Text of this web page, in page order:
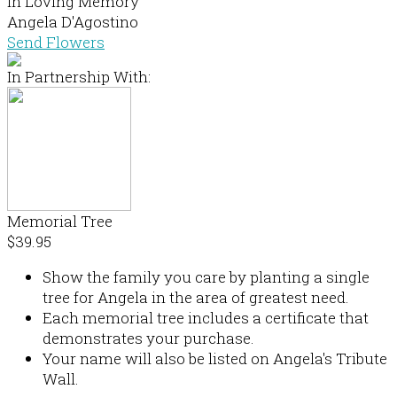
Angela D'Agostino
Send Flowers
In Partnership With:
Memorial Tree
$39.95
Show the family you care by planting a single
tree for Angela in the area of greatest need.
Each memorial tree includes a certificate that
demonstrates your purchase.
Your name will also be listed on Angela's Tribute
Wall.